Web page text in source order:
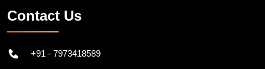
Contact Us
+91 - 7973418589